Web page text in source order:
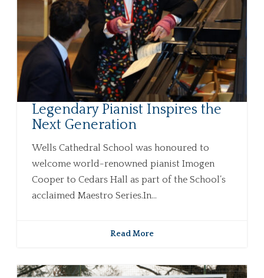
Legendary Pianist Inspires the
Next Generation
Wells Cathedral School was honoured to
welcome world-renowned pianist Imogen
Cooper to Cedars Hall as part of the School’s
acclaimed Maestro Series.In...
Read More